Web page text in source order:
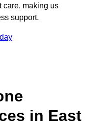
care, making us
support.
in East